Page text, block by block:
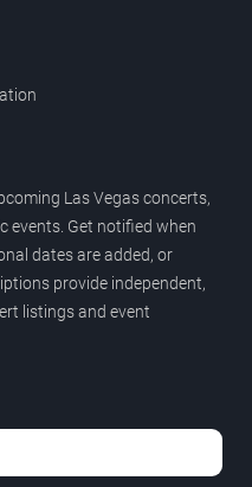
Las Vegas concerts,
events. Get notified when
dates are added, or
provide independent,
listings and event